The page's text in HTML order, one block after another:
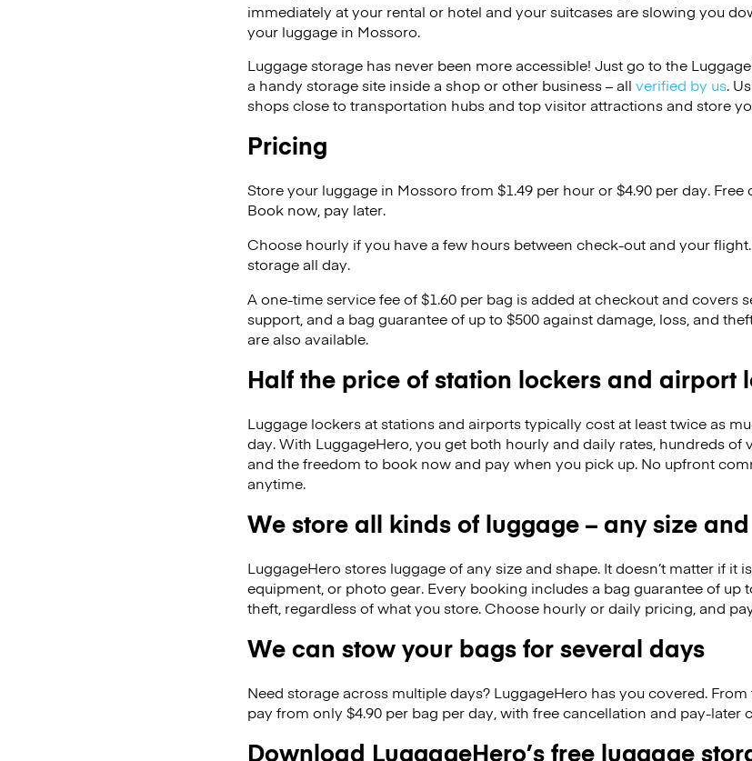
immediately at your rental or hotel and your suitcases are slowing you
your luggage in Mossoro.
Luggage storage has never been more accessible! Just go to the
a handy storage site inside a shop or other business – all verified by us.
shops close to transportation hubs and top visitor attractions and store
Pricing
Store your luggage in Mossoro from $1.49 per hour or$4.90 per day.
Book now, pay later.
Choose hourly if you have a few hours between check-out and your
storage all day.
A one-time service fee of $1.60 per bag is added at checkout and covers
support, and a bag guarantee of up to $500 against damage, loss, and
are also available.
Half the price of station lockers and airport
Luggage lockers at stations and airports typically cost at least twice as
day. With LuggageHero, you get both hourly and daily rates, hundreds of
and the freedom to book now and pay when you pick up. No upfront
anytime.
We store all kinds of luggage – any size
LuggageHero stores luggage of any size and shape. It doesn’t matter if it
equipment, or photo gear. Every booking includes a bag guarantee of up
theft, regardless of what you store. Choose hourly or daily pricing, and
We can stow your bags for several days
Need storage across multiple days? LuggageHero has you covered.
pay from only $4.90 per bag per day, with free cancellation and pay-
Download LuggageHero’s free luggage